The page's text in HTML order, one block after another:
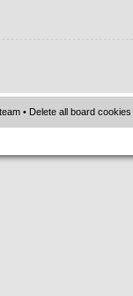
• Delete all board cookies